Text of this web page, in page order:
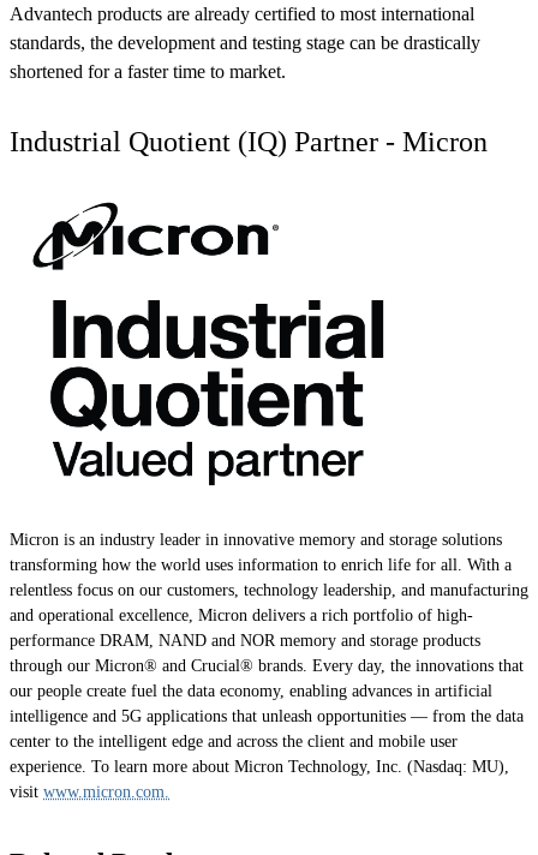
Advantech products are already certified to most international
standards, the development and testing stage can be drastically
shortened for a faster time to market.
Industrial Quotient (IQ) Partner - Micron
Micron is an industry leader in innovative memory and storage solutions
transforming how the world uses information to enrich life for all. With a
relentless focus on our customers, technology leadership, and manufacturing
and operational excellence, Micron delivers a rich portfolio of high-
performance DRAM, NAND and NOR memory and storage products
through our Micron® and Crucial® brands. Every day, the innovations that
our people create fuel the data economy, enabling advances in artificial
intelligence and 5G applications that unleash opportunities — from the data
center to the intelligent edge and across the client and mobile user
experience. To learn more about Micron Technology, Inc. (Nasdaq: MU),
visit www.micron.com.